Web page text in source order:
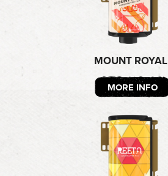
MOUNT ROYAL
MORE INFO